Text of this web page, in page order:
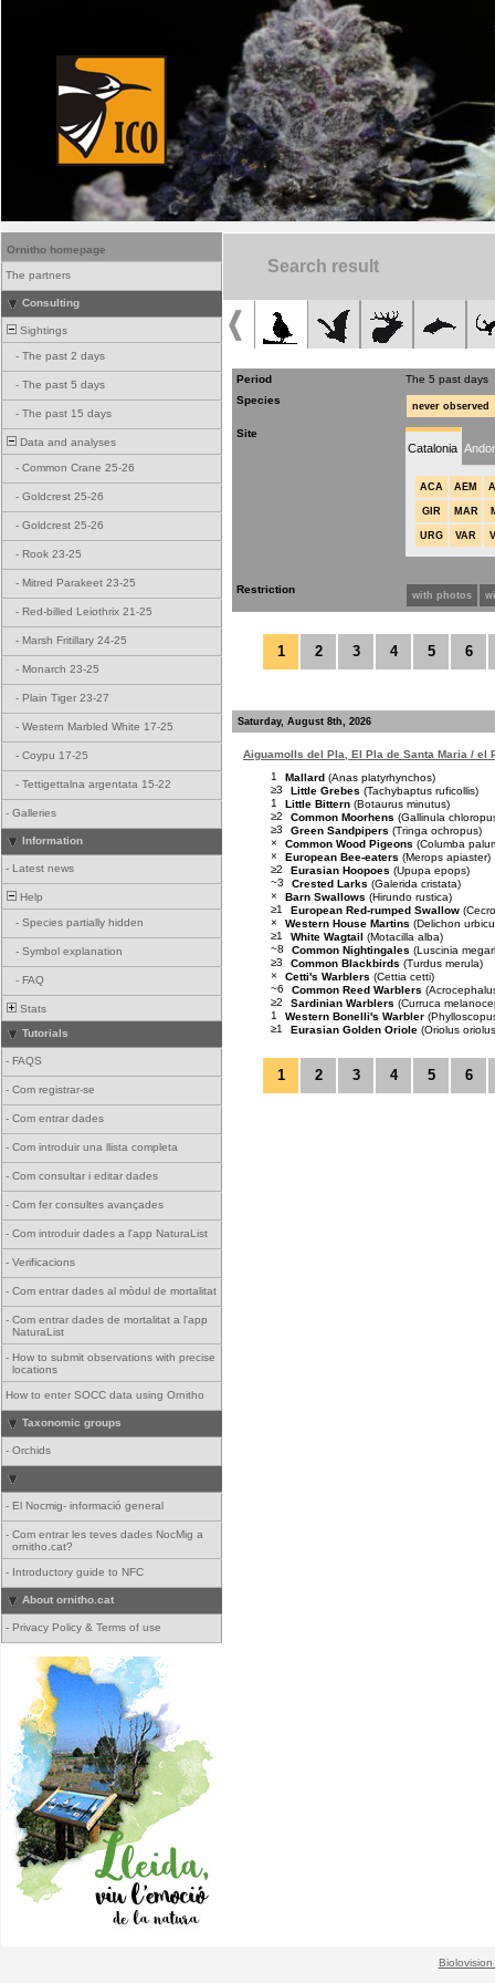
Ornitho homepage
The partners
Consulting
Sightings
- The past 2 days
- The past 5 days
- The past 15 days
Data and analyses
- Common Crane 25-26
- Goldcrest 25-26
- Goldcrest 25-26
- Rook 23-25
- Mitred Parakeet 23-25
- Red-billed Leiothrix 21-25
- Marsh Fritillary 24-25
- Monarch 23-25
- Plain Tiger 23-27
- Western Marbled White 17-25
- Coypu 17-25
- Tettigettalna argentata 15-22
- Galleries
Information
- Latest news
Help
- Species partially hidden
- Symbol explanation
- FAQ
Stats
Tutorials
- FAQS
- Com registrar-se
- Com entrar dades
- Com introduir una llista completa
- Com consultar i editar dades
- Com fer consultes avançades
- Com introduir dades a l'app NaturaList
- Verificacions
- Com entrar dades al mòdul de mortalitat
- Com entrar dades de mortalitat a l'app
NaturaList
- How to submit observations with precise
locations
How to enter SOCC data using Ornitho
Taxonomic groups
- Orchids
- El Nocmig- informació general
- Com entrar les teves dades NocMig a
ornitho.cat?
- Introductory guide to NFC
About ornitho.cat
- Privacy Policy & Terms of use
Search result
Period
The 5 past days
Species
never observed
Site
Catalonia
ACA AEM
GIR MAR
URG VAR
Restriction with photos
1 2 3 4 5 6
Saturday, August 8th, 2026
Aiguamolls del Pla, El Pla de Santa Maria / el
1
Mallard (Anas platyrhynchos)
≥3
Little Grebes (Tachybaptus ruficollis)
1
Little Bittern (Botaurus minutus)
≥2
Common Moorhens (Gallinula
≥3
Green Sandpipers (Tringa ochropus)
×
Common Wood Pigeons (Columba
×
European Bee-eaters (Merops apiaster)
≥2
Eurasian Hoopoes (Upupa epops)
~3
Crested Larks (Galerida cristata)
×
Barn Swallows (Hirundo rustica)
≥1
European Red-rumped Swallow
×
Western House Martins (Delichon
≥1
White Wagtail (Motacilla alba)
~8
Common Nightingales (Luscinia
≥3
Common Blackbirds (Turdus merula)
×
Cetti's Warblers (Cettia cetti)
~6
Common Reed Warblers
≥2
Sardinian Warblers (Curruca
1
Western Bonelli's Warbler
≥1
Eurasian Golden Oriole (Oriolus
1 2 3 4 5 6
Biolovision